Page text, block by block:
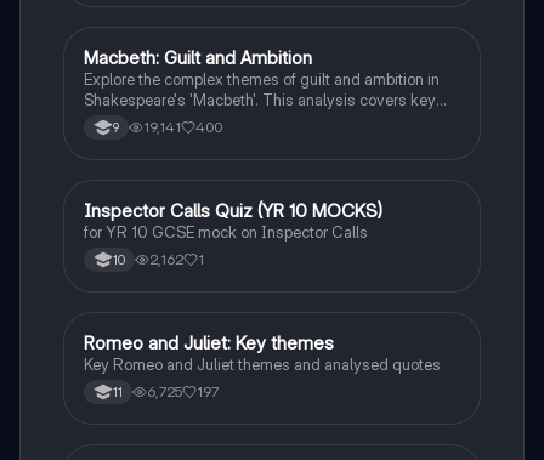
and above.
English Literature
Macbeth: Guilt and Ambition
Explore the complex themes of guilt and ambition in
Shakespeare's 'Macbeth'. This analysis covers key
characters, including Macbeth and Lady Macbeth,
their moral dilemmas, and the tragic consequences of
psychological impact of power. Includes insights on
the natural order, manipulation, and the descent into
madness.
9 19,141 400
IEnglish Literature
Inspector Calls Quiz (YR 10 MOCKS)
for YR 10 GCSE mock on Inspector Calls
10 2,162 1
English Literature
Romeo and Juliet: Key themes
Key Romeo and Juliet themes and analysed quotes
11 6,725 197